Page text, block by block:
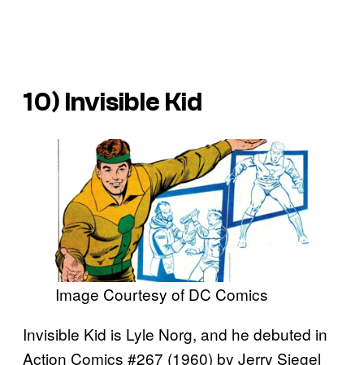
10) Invisible Kid
Image Courtesy of DC Comics
Invisible Kid is Lyle Norg, and he debuted in
Action Comics #267 (1960) by Jerry Siegel